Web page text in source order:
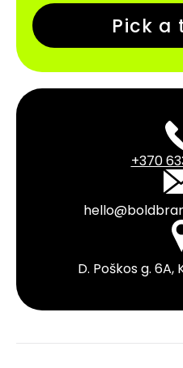
Pick a
+370
D. Poškos g. 6A,